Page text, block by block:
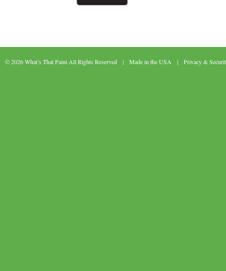
© 2026 What’s That Paint All Rights Reserved | Made in the USA | Privacy &